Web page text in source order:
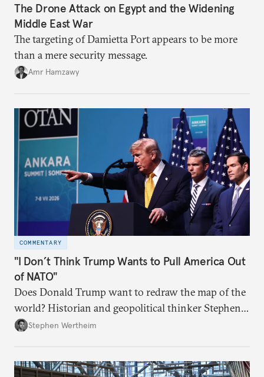
The Drone Attack on Egypt and the Widening
Middle East War
The targeting of Damietta Port appears to be more
than a mere security message.
Amr Hamzawy
COMMENTARY
"I Don’t Think Trump Wants to Pull America Out
of NATO"
Does Donald Trump want to redraw the map of the
world? Historian and geopolitical thinker Stephen
Wertheim tries to parse the logic behind current
Stephen Wertheim